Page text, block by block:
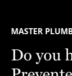
MASTER
Do you